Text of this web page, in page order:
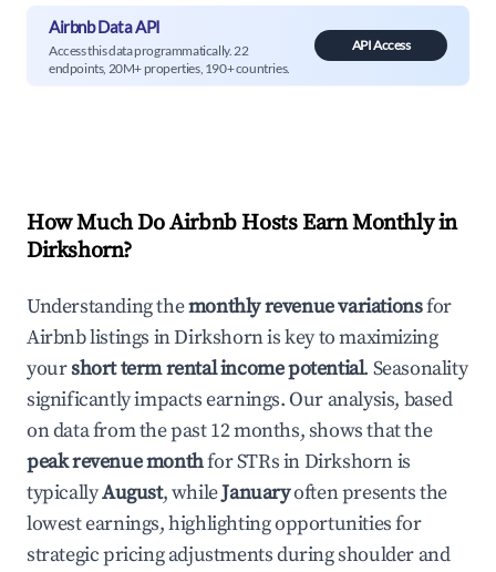
Airbnb Data API
Access this data programmatically. 22
endpoints, 20M+ properties, 190+ countries.
API Access
How Much Do Airbnb Hosts Earn Monthly in
Dirkshorn?
Understanding themonthly revenue variationsfor
Airbnb listings inDirkshornis key to maximizing
yourshort term rental income potential. Seasonality
significantly impacts earnings. Our analysis, based
on data from the past 12 months, shows that the
peak revenue monthfor STRs inDirkshornis
typicallyAugust, whileJanuaryoften presents the
lowest earnings, highlighting opportunities for
strategic pricing adjustments during shoulder and